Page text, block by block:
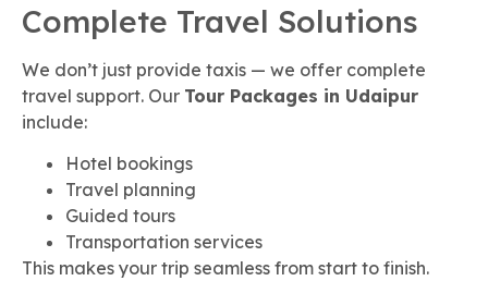
Complete Travel Solutions
We don’t just provide taxis — we offer complete
travel support. Our Tour Packages in Udaipur
include:
Hotel bookings
Travel planning
Guided tours
Transportation services
This makes your trip seamless from start to finish.